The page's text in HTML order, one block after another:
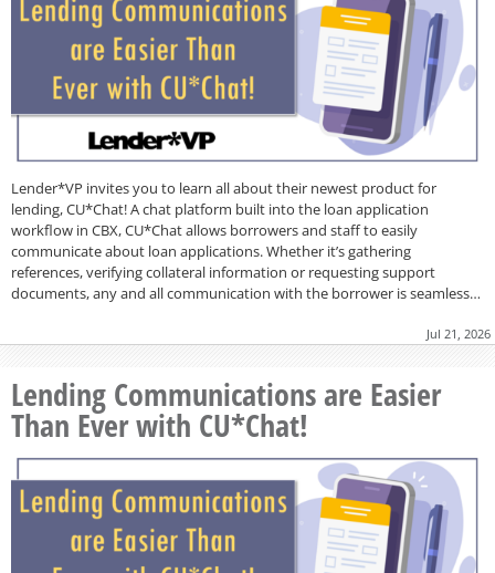
Lender*VP invites you to learn all about their newest product for
lending, CU*Chat! A chat platform built into the loan application
workflow in CBX, CU*Chat allows borrowers and staff to easily
communicate about loan applications. Whether it’s gathering
references, verifying collateral information or requesting support
documents, any and all communication with the borrower is seamless…
Jul 21, 2026
Lending Communications are Easier
Than Ever with CU*Chat!